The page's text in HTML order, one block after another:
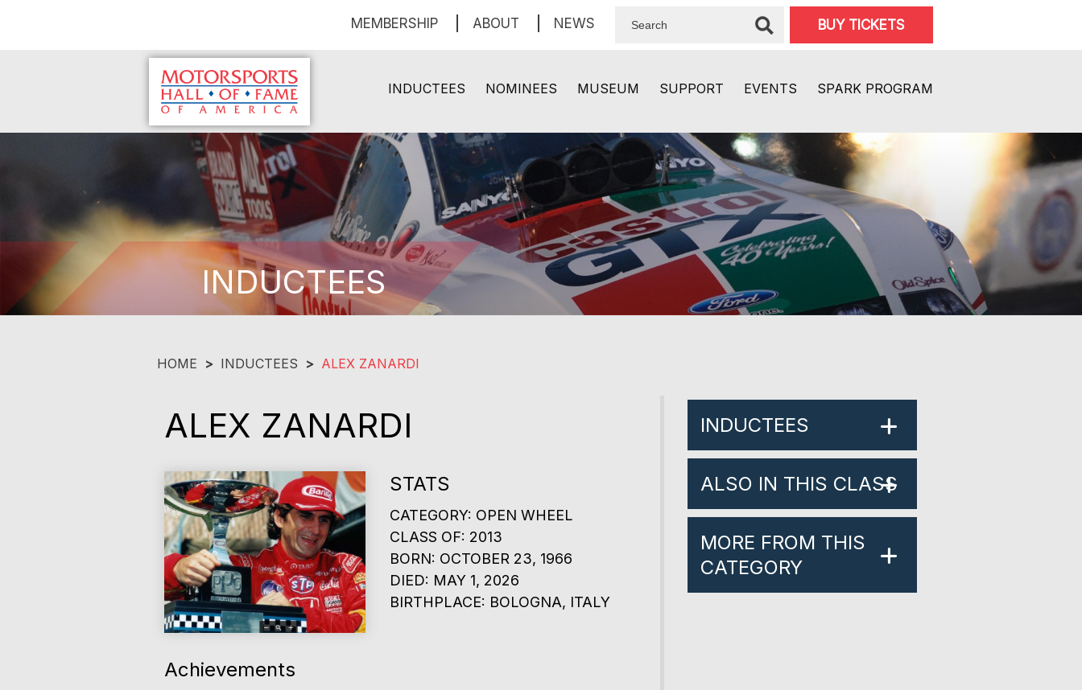
MEMBERSHIP ABOUT NEWS BUY TICKETS
INDUCTEES NOMINEES MUSEUM SUPPORT EVENTS SPARK PROGRAM
INDUCTEES
HOME > INDUCTEES > ALEX ZANARDI
ALEX ZANARDI
STATS
CATEGORY: OPEN WHEEL
CLASS OF: 2013
BORN: OCTOBER 23, 1966
DIED: MAY 1, 2026
BIRTHPLACE: BOLOGNA, ITALY
Achievements
INDUCTEES
ALSO IN THIS CLASS
MORE FROM THIS
CATEGORY